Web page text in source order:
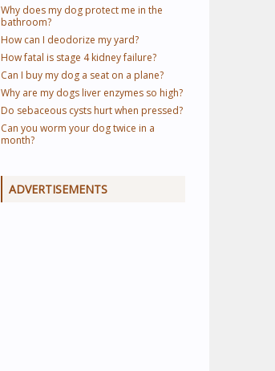
Why does my dog protect me in the
bathroom?
How can I deodorize my yard?
How fatal is stage 4 kidney failure?
Can I buy my dog a seat on a plane?
Why are my dogs liver enzymes so high?
Do sebaceous cysts hurt when pressed?
Can you worm your dog twice in a
month?
ADVERTISEMENTS